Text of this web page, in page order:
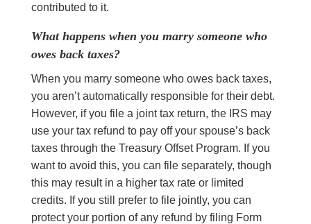
contributed to it.
What happens when you marry someone who
owes back taxes?
When you marry someone who owes back taxes,
you aren’t automatically responsible for their debt.
However, if you file a joint tax return, the IRS may
use your tax refund to pay off your spouse’s back
taxes through the Treasury Offset Program. If you
want to avoid this, you can file separately, though
this may result in a higher tax rate or limited
credits. If you still prefer to file jointly, you can
protect your portion of any refund by filing Form